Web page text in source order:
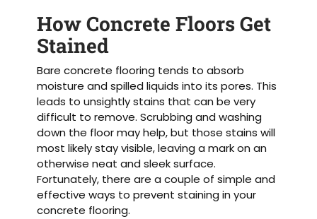
How Concrete Floors Get
Stained
Bare concrete flooring tends to absorb
moisture and spilled liquids into its pores. This
leads to unsightly stains that can be very
difficult to remove. Scrubbing and washing
down the floor may help, but those stains will
most likely stay visible, leaving a mark on an
otherwise neat and sleek surface.
Fortunately, there are a couple of simple and
effective ways to prevent staining in your
concrete flooring.